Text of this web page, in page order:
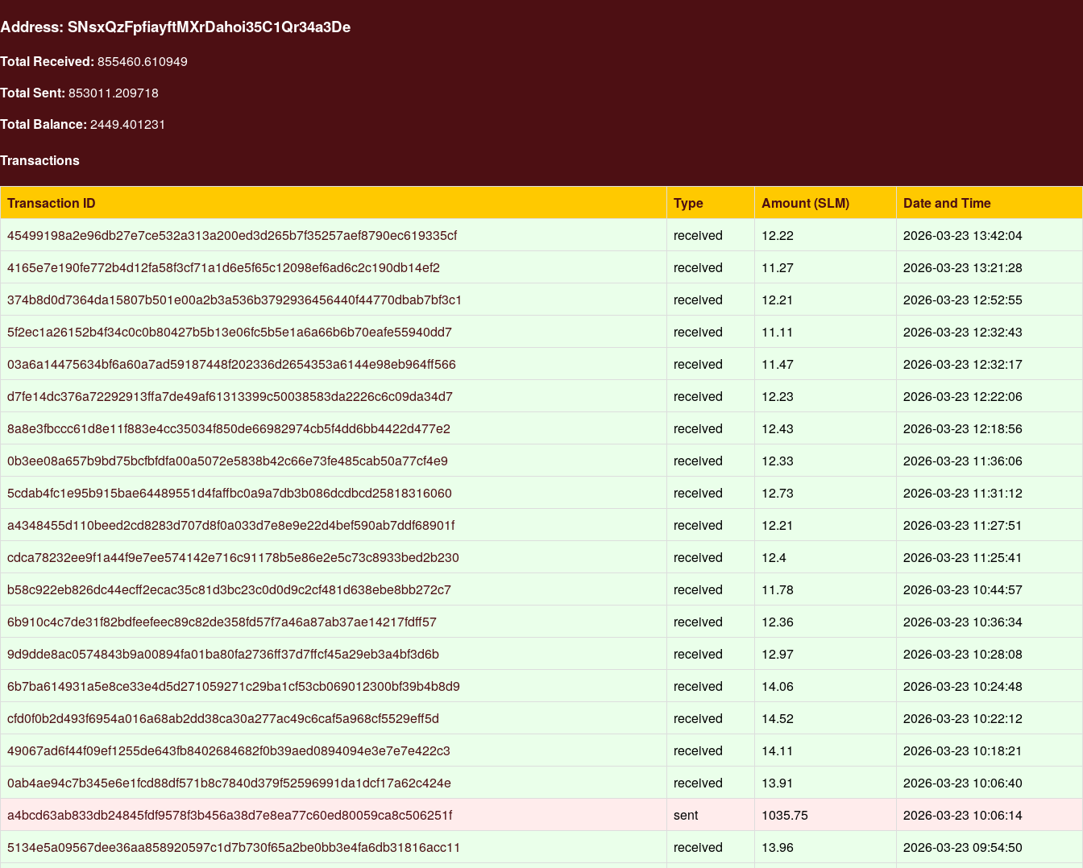
Address: SNsxQzFpfiayftMXrDahoi35C1Qr34a3De
Total Received: 855460.610949
Total Sent: 853011.209718
Total Balance: 2449.401231
Transactions
Transaction ID Type Amount (SLM)
Date and Time
45499198a2e96db27e7ce532a313a200ed3d265b7f35257aef8790ec619335cf
received 12.22
2026-03-23 13:42:04
4165e7e190fe772b4d12fa58f3cf71a1d6e5f65c12098ef6ad6c2c190db14ef2
received 11.27
2026-03-23 13:21:28
374b8d0d7364da15807b501e00a2b3a536b3792936456440f44770dbab7bf3c1
received 12.21
2026-03-23 12:52:55
5f2ec1a26152b4f34c0c0b80427b5b13e06fc5b5e1a6a66b6b70eafe55940dd7
received 11.11
2026-03-23 12:32:43
03a6a14475634bf6a60a7ad59187448f202336d2654353a6144e98eb964ff566
received 11.47
2026-03-23 12:32:17
d7fe14dc376a72292913ffa7de49af61313399c50038583da2226c6c09da34d7
received 12.23
2026-03-23 12:22:06
8a8e3fbccc61d8e11f883e4cc35034f850de66982974cb5f4dd6bb4422d477e2
received 12.43
2026-03-23 12:18:56
0b3ee08a657b9bd75bcfbfdfa00a5072e5838b42c66e73fe485cab50a77cf4e9
received 12.33
2026-03-23 11:36:06
5cdab4fc1e95b915bae64489551d4faffbc0a9a7db3b086dcdbcd25818316060
received 12.73
2026-03-23 11:31:12
a4348455d110beed2cd8283d707d8f0a033d7e8e9e22d4bef590ab7ddf68901f
received 12.21
2026-03-23 11:27:51
cdca78232ee9f1a44f9e7ee574142e716c91178b5e86e2e5c73c8933bed2b230
received 12.4
2026-03-23 11:25:41
b58c922eb826dc44ecff2ecac35c81d3bc23c0d0d9c2cf481d638ebe8bb272c7
received 11.78
2026-03-23 10:44:57
6b910c4c7de31f82bdfeefeec89c82de358fd57f7a46a87ab37ae14217fdff57
received 12.36
2026-03-23 10:36:34
9d9dde8ac0574843b9a00894fa01ba80fa2736ff37d7ffcf45a29eb3a4bf3d6b
received 12.97
2026-03-23 10:28:08
6b7ba614931a5e8ce33e4d5d271059271c29ba1cf53cb069012300bf39b4b8d9
received 14.06
2026-03-23 10:24:48
cfd0f0b2d493f6954a016a68ab2dd38ca30a277ac49c6caf5a968cf5529eff5d
received 14.52
2026-03-23 10:22:12
49067ad6f44f09ef1255de643fb8402684682f0b39aed0894094e3e7e7e422c3
received 14.11
2026-03-23 10:18:21
0ab4ae94c7b345e6e1fcd88df571b8c7840d379f52596991da1dcf17a62c424e
received 13.91
2026-03-23 10:06:40
a4bcd63ab833db24845fdf9578f3b456a38d7e8ea77c60ed80059ca8c506251f
sent 1035.75
2026-03-23 10:06:14
5134e5a09567dee36aa858920597c1d7b730f65a2be0bb3e4fa6db31816acc11
received 13.96
2026-03-23 09:54:50